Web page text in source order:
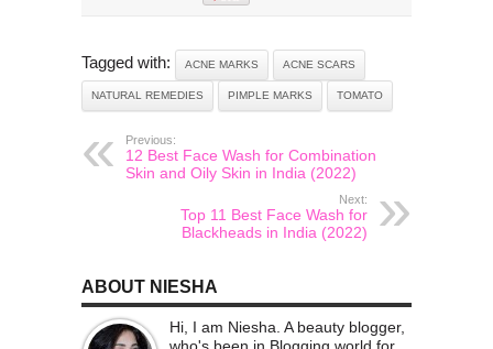
Tagged with: ACNE MARKS ACNE SCARS
NATURAL REMEDIES PIMPLE MARKS TOMATO
Previous:
12 Best Face Wash for Combination
Skin and Oily Skin in India (2022)
Next:
Top 11 Best Face Wash for
Blackheads in India (2022)
ABOUT NIESHA
Hi, I am Niesha. A beauty blogger,